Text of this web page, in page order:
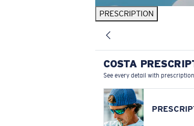
PRESCRIPTION
COSTA
See every detail with